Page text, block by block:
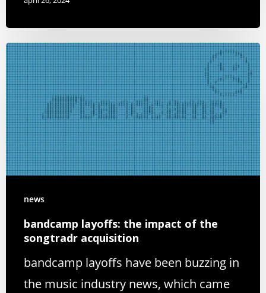
news
bandcamp layoffs: the impact of the
songtradr acquisition
bandcamp layoffs have been buzzing in
the music industry news, which came